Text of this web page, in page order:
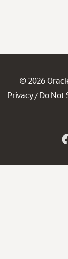
© 2026
Privacy / Do Not